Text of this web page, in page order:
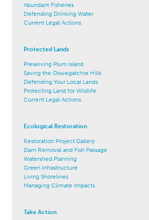
Abundant Fisheries
Defending Drinking Water
Current Legal Actions
Protected Lands
Preserving Plum Island
Saving the Oswegatchie Hills
Defending Your Local Lands
Protecting Land for Wildlife
Current Legal Actions
Ecological Restoration
Restoration Project Gallery
Dam Removal and Fish Passage
Watershed Planning
Green Infrastructure
Living Shorelines
Managing Climate Impacts
Take Action